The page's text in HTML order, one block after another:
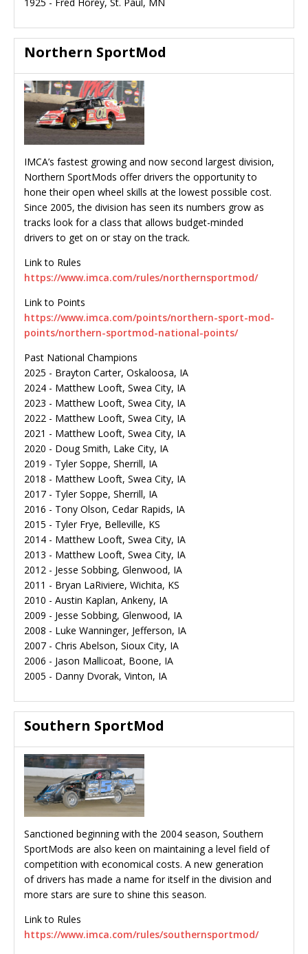
1925 - Fred Horey, St. Paul, MN
Northern SportMod
IMCA’s fastest growing and now second largest division,
Northern SportMods offer drivers the opportunity to
hone their open wheel skills at the lowest possible cost.
Since 2005, the division has seen its numbers grow as
tracks look for a class that allows budget-minded
drivers to get on or stay on the track.
Link to Rules
https://www.imca.com/rules/northernsportmod/
Link to Points
https://www.imca.com/points/northern-sport-mod-
points/northern-sportmod-national-points/
Past National Champions
2025 - Brayton Carter, Oskaloosa, IA
2024 - Matthew Looft, Swea City, IA
2023 - Matthew Looft, Swea City, IA
2022 - Matthew Looft, Swea City, IA
2021 - Matthew Looft, Swea City, IA
2020 - Doug Smith, Lake City, IA
2019 - Tyler Soppe, Sherrill, IA
2018 - Matthew Looft, Swea City, IA
2017 - Tyler Soppe, Sherrill, IA
2016 - Tony Olson, Cedar Rapids, IA
2015 - Tyler Frye, Belleville, KS
2014 - Matthew Looft, Swea City, IA
2013 - Matthew Looft, Swea City, IA
2012 - Jesse Sobbing, Glenwood, IA
2011 - Bryan LaRiviere, Wichita, KS
2010 - Austin Kaplan, Ankeny, IA
2009 - Jesse Sobbing, Glenwood, IA
2008 - Luke Wanninger, Jefferson, IA
2007 - Chris Abelson, Sioux City, IA
2006 - Jason Mallicoat, Boone, IA
2005 - Danny Dvorak, Vinton, IA
Southern SportMod
Sanctioned beginning with the 2004 season, Southern
SportMods are also keen on maintaining a level field of
competition with economical costs. A new generation
of drivers has made a name for itself in the division and
more stars are sure to shine this season.
Link to Rules
https://www.imca.com/rules/southernsportmod/